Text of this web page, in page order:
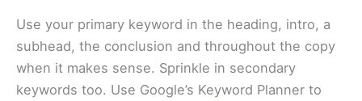
Use your primary keyword in the heading, intro, a
subhead, the conclusion and throughout the copy
when it makes sense. Sprinkle in secondary
keywords too. Use Google’s Keyword Planner to